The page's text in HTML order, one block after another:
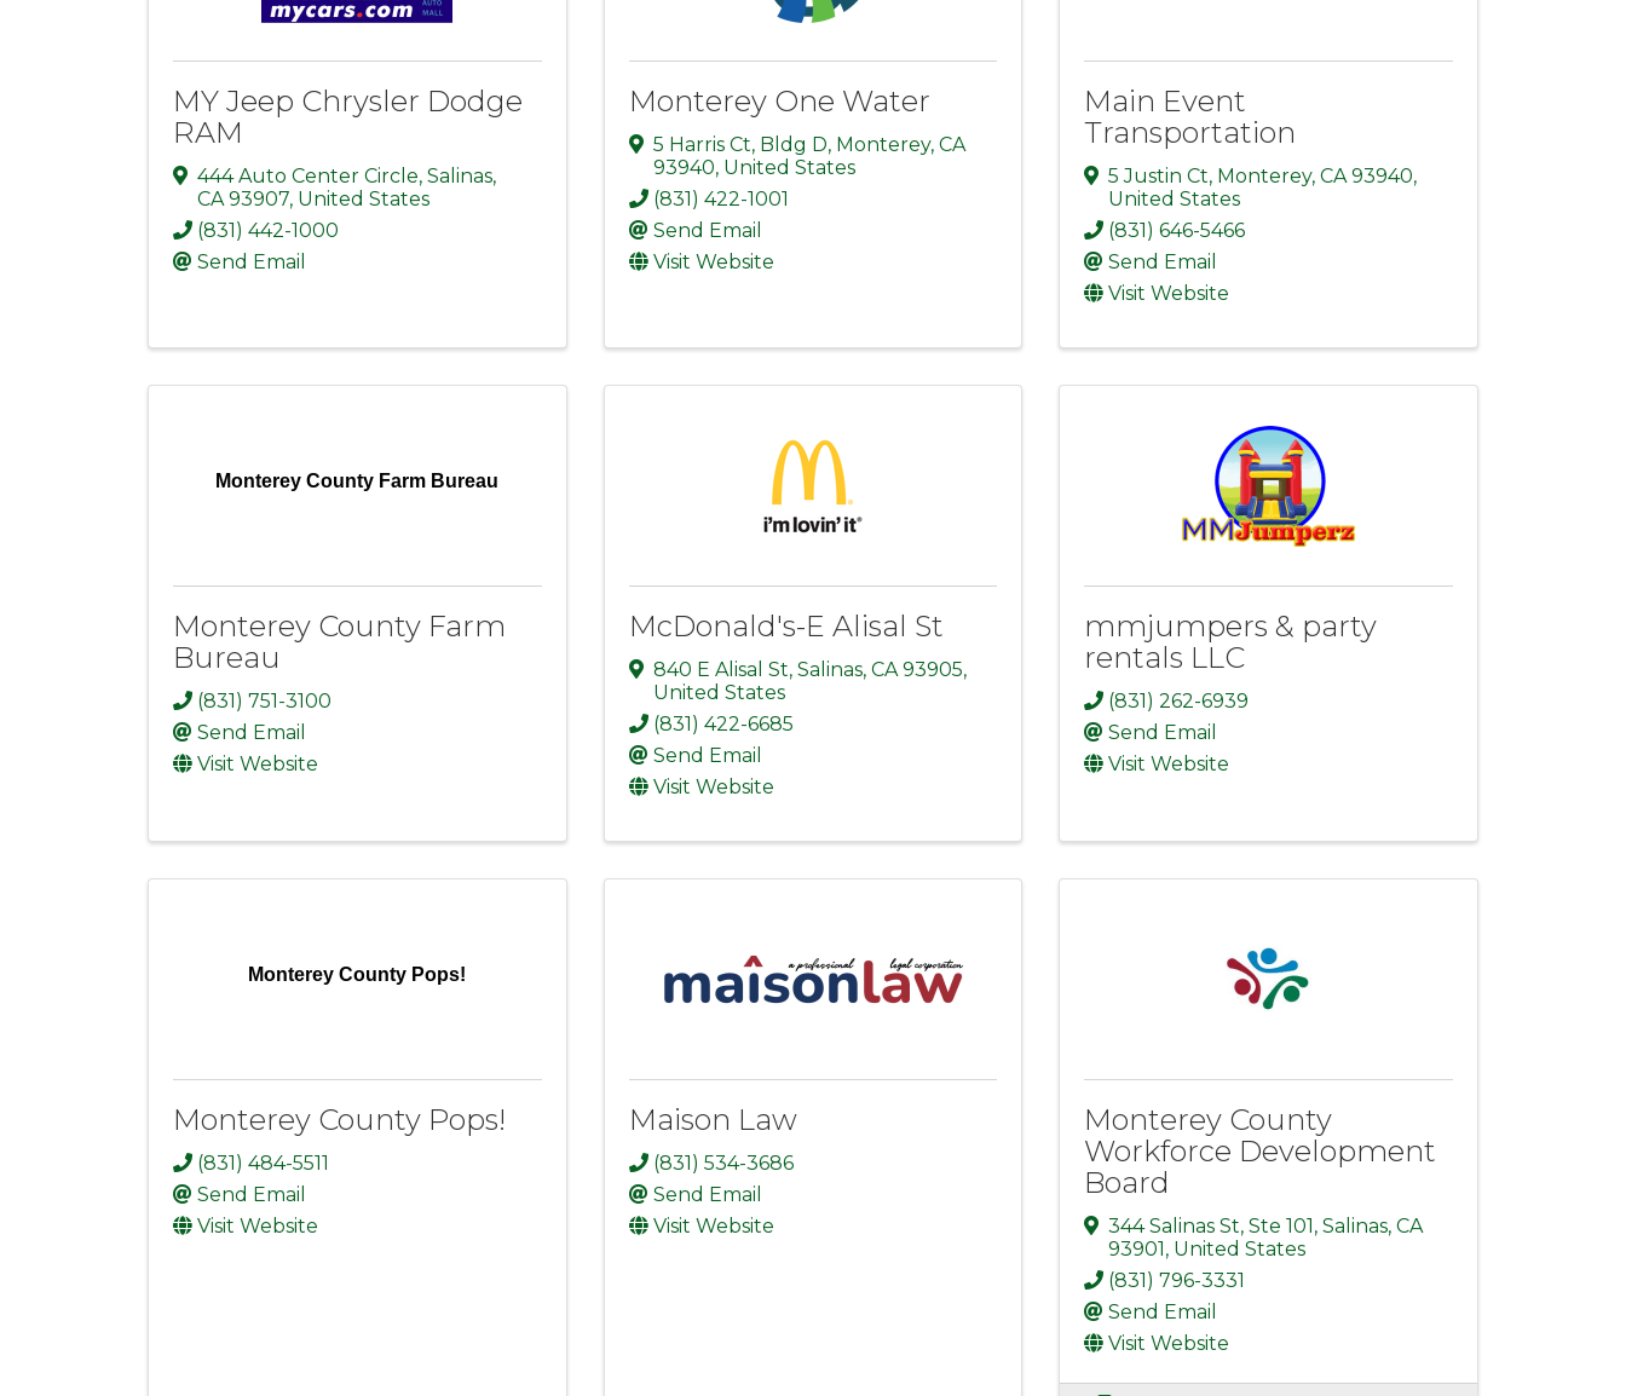
MY Jeep Chrysler Dodge
RAM
444 Auto Center Circle, Salinas,
CA93907, United States
(831) 442-1000
Send Email
Monterey One Water
5 Harris Ct, Bldg D, Monterey, CA
93940, United States
(831) 422-1001
Send Email
Visit Website
Main Event
Transportation
5 Justin Ct, Monterey,CA93940,
United States
(831) 646-5466
Send Email
Visit Website
Monterey County Farm Bureau
Monterey County Farm
Bureau
(831) 751-3100
Send Email
Visit Website
McDonald's-E Alisal St
840 E Alisal St, Salinas, CA 93905,
United States
(831) 422-6685
Send Email
Visit Website
mmjumpers & party
rentals LLC
(831) 262-6939
Send Email
Visit Website
Monterey County Pops!
Monterey County Pops!
(831) 484-5511
Send Email
Visit Website
Maison Law
(831) 534-3686
Send Email
Visit Website
Monterey County
Workforce Development
Board
344 Salinas St,Ste 101,Salinas,CA
93901, United States
(831) 796-3331
Send Email
Visit Website